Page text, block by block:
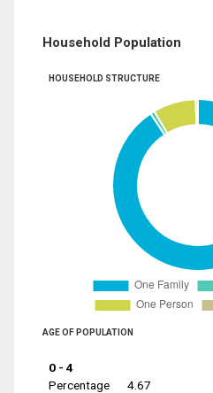
Household Population
HOUSEHOLD STRUCTURE
AGE OF POPULATION
0 - 4
Percentage
4.67